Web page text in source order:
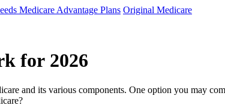
Medicare Advantage Plans Original Medicare
for 2026
and its various components. One option you may